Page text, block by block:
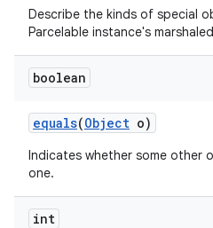
Describe the kinds of special
Parcelable instance's
boolean
equals(Object o)
Indicates whether some other
one.
int